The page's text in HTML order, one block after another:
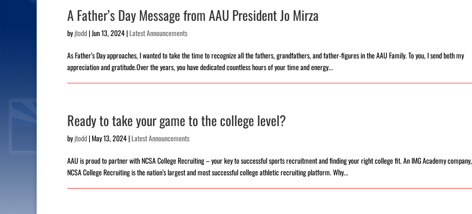
A Father’s Day Message from AAU President Jo Mirza
byjtodd|Jun 13, 2024|Latest Announcements
As Father’s Day approaches, I wanted to take the time to recognize all the fathers, grandfathers, and father-figures in the AAU Family. To you, I send both my
appreciation and gratitude.Over the years, you have dedicated countless hours of your time and energy...
Ready to take your game to the college level?
byjtodd|May 13, 2024|Latest Announcements
AAU is proud to partner with NCSA College Recruiting – your key to successful sports recruitment and finding your right college fit. An IMG Academy company,
NCSA College Recruiting is the nation’s largest and most successful college athletic recruiting platform. Why...